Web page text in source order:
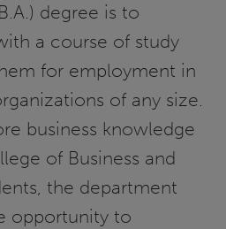
degree is to
a course of study
for employment in
of any size.
business knowledge
of Business and
the department
opportunity to